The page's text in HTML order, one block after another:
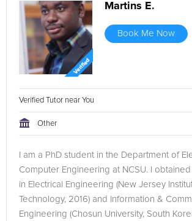
Martins E.
Book Me Now
Verified Tutor near You
Other
I am a PhD student in the Department of
Computer Engineering at NCSU. I
in Electrical Engineering (New Jersey
Technology, 2016) and Information &
Engineering (Chosun University, South